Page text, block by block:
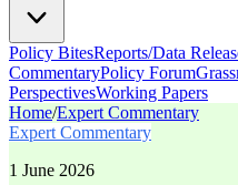
Policy BitesReports/Data
CommentaryPolicy Forum
PerspectivesWorking Papers
Home/Expert Commentary
Expert Commentary
1 June 2026